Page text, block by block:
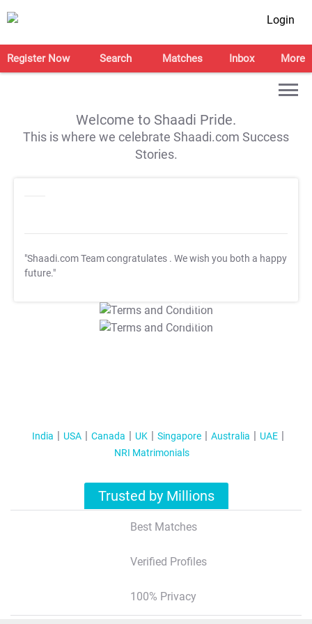
Login
Register Now Search Matches Inbox More
Welcome to Shaadi Pride.
This is where we celebrate Shaadi.com Success
Stories.
"Shaadi.com Team congratulates . We wish you both a happy
future."
T&C Apply
T&C Apply
India USA Canada UK Singapore Australia
UAE
NRI Matrimonials
Trusted by Millions
Best Matches
Verified Profiles
100% Privacy